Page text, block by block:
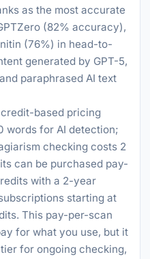
as the most accurate
(82% accuracy),
(76%) in head-to-
generated by GPT-5,
paraphrased AI text
based pricing
words for AI detection;
checking costs 2
can be purchased pay-
with a 2-year
starting at
This pay-per-scan
for what you use, but it
for ongoing checking,